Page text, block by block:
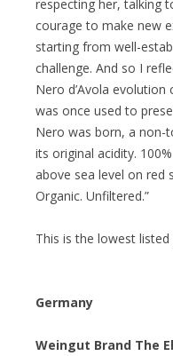
respecting her, talking
courage to make new
starting from well-
challenge. And so I
Nero d’Avola
was once used to
Nero was born, a non-
its original acidity.
above sea level on red
Organic. Unfiltered.”
This is the lowest
Germany
Weingut Brand The